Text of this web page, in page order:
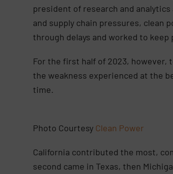
president of research and
and supply chain pressures, clean
through delays and worked to keep
For the first half of 2023, however,
the weakness experienced at the
time.
Photo Courtesy Clean Power
California contributed the most,
second came in Texas, then